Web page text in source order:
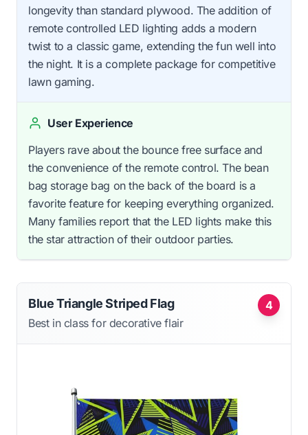
longevity than standard plywood. The addition of
remote controlled LED lighting adds a modern
twist to a classic game, extending the fun well into
the night. It is a complete package for competitive
lawn gaming.
User Experience
Players rave about the bounce free surface and
the convenience of the remote control. The bean
bag storage bag on the back of the board is a
favorite feature for keeping everything organized.
Many families report that the LED lights make this
the star attraction of their outdoor parties.
4
Blue Triangle Striped Flag
Best in class for decorative flair